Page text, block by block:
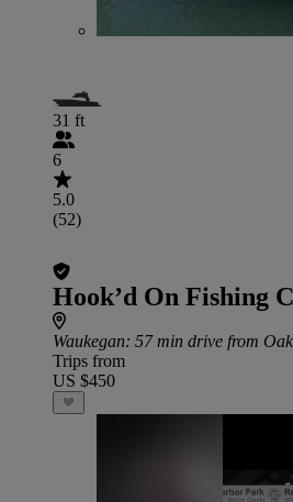
31 ft
6
5.0
(52)
Hook’d On Fishing
Waukegan: 57 min drive from
Trips from
US $450